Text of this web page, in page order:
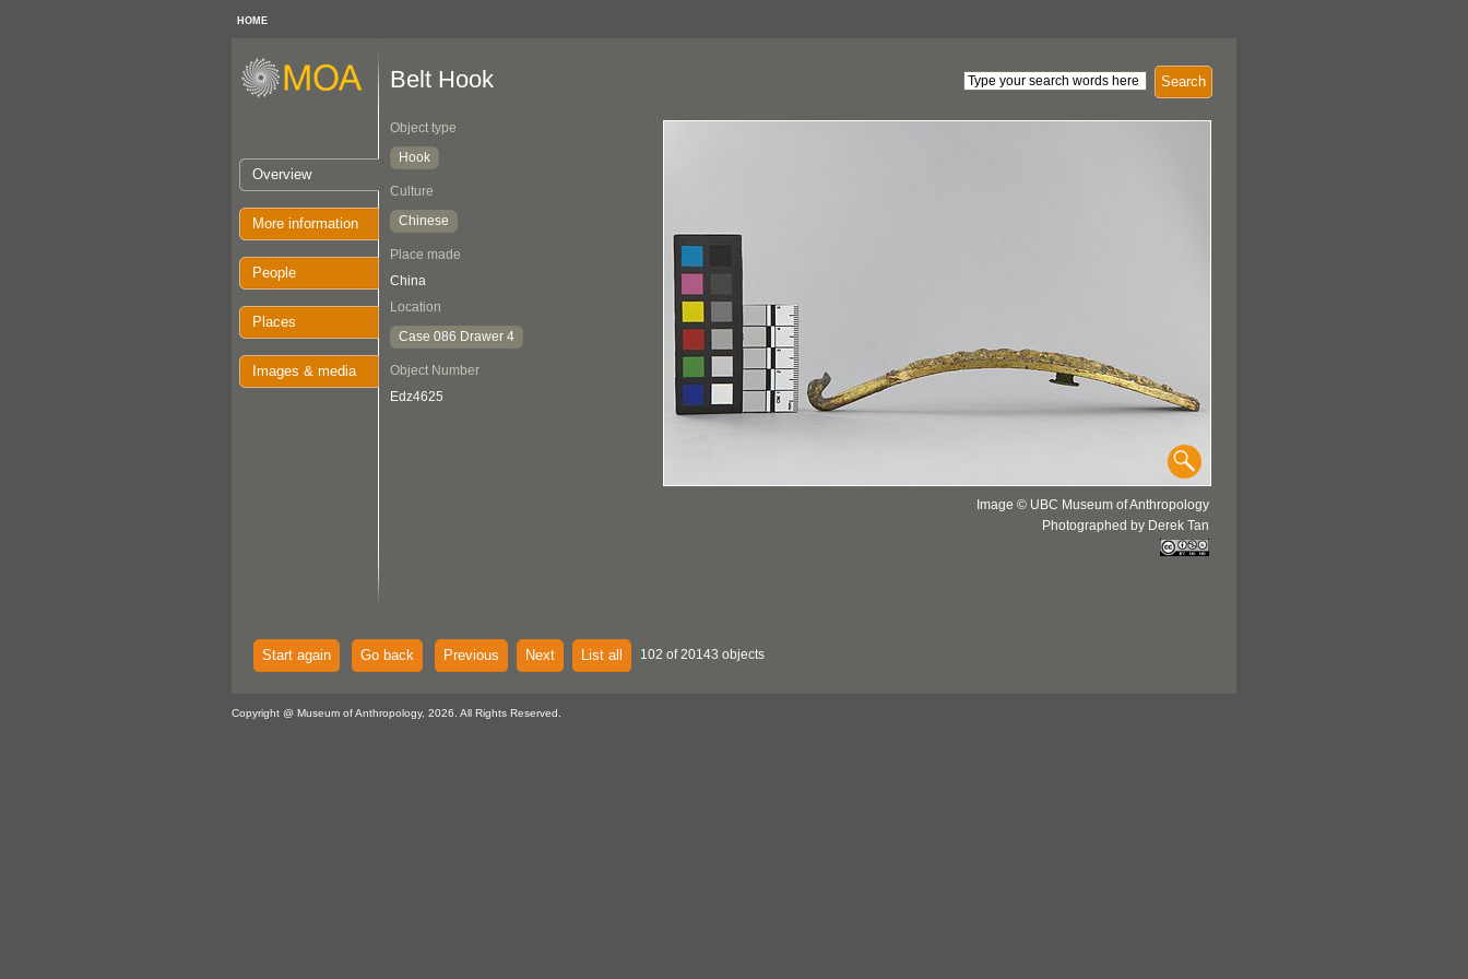
HOME
Overview
More information
People
Places
Images & media
Search
Belt Hook
Object type
Hook
Culture
Chinese
Place made
China
Location
Case 086 Drawer 4
Object Number
Edz4625
Image © UBC Museum of Anthropology
Photographed by Derek Tan
Start again Go back Previous Next List all 102 of 20143 objects
Copyright @ Museum of Anthropology, 2026. All Rights Reserved.